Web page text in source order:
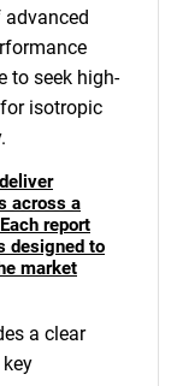
to seek high-
isotropic
across a
report
designed to
market
a clear